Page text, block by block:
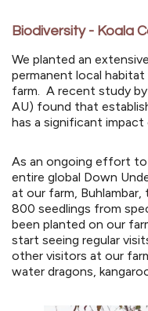
Biodiversity - Koala
We planted an
permanent local
farm. A recent study by
AU) found that
has a significant
As an ongoing effort
entire global Down
at our farm,
800 seedlings from
been planted on our
start seeing regular
other visitors at our
water dragons,